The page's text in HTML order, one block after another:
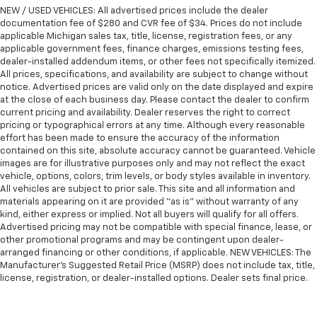
seat center armrest. It divides the front seating
positions with a top that both the driver and
passenger can use. Front seat center armrest puts
your comfort front and center.
Carpet flooring enhances the interior appearance
and provides an added layer of sound insulation.
Full coverage flooring enhances the interior
appearance and provides an added layer of sound
insulation.
Headliner coverage: Full headliner coverage
Heated driver and front passenger seat cushions -
That’s hot. Heated driver and front passenger seat
cushions provide more targeted warmth so you can
get comfortable quicker in cold weather. If you
have lower body pain, you might also be soothed by
the heat while you drive. No matter the weather,
find comfort in heated driver and front passenger
seat cushions.
NEW / USED VEHICLES: All advertised prices include the dealer
documentation fee of $280 and CVR fee of $34. Prices do not include
applicable Michigan sales tax, title, license, registration fees, or any
applicable government fees, finance charges, emissions testing fees,
dealer-installed addendum items, or other fees not specifically itemized.
All prices, specifications, and availability are subject to change without
notice. Advertised prices are valid only on the date displayed and expire
at the close of each business day. Please contact the dealer to confirm
current pricing and availability. Dealer reserves the right to correct
pricing or typographical errors at any time. Although every reasonable
effort has been made to ensure the accuracy of the information
contained on this site, absolute accuracy cannot be guaranteed. Vehicle
images are for illustrative purposes only and may not reflect the exact
vehicle, options, colors, trim levels, or body styles available in inventory.
All vehicles are subject to prior sale. This site and all information and
materials appearing on it are provided “as is” without warranty of any
kind, either express or implied. Not all buyers will qualify for all offers.
Advertised pricing may not be compatible with special finance, lease, or
other promotional programs and may be contingent upon dealer-
arranged financing or other conditions, if applicable. NEW VEHICLES: The
Manufacturer’s Suggested Retail Price (MSRP) does not include tax, title,
license, registration, or dealer-installed options. Dealer sets final price.